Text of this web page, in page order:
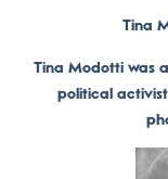
Tina
Tina Modotti was
political